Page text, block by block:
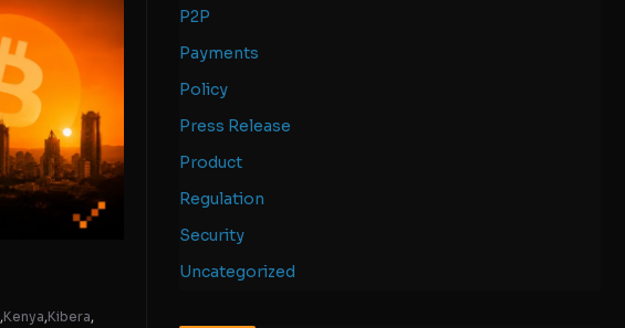
,Kenya,Kibera,
P2P
Payments
Policy
Press Release
Product
Regulation
Security
Uncategorized